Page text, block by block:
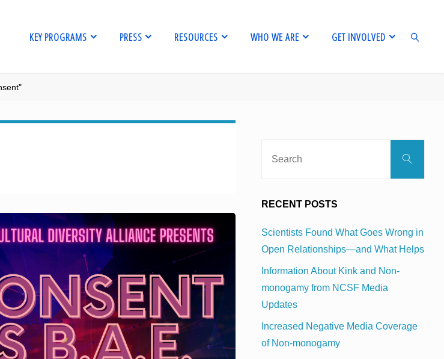
KEY PROGRAMS PRESS RESOURCES WHO WE ARE GET INVOLVED
Search
RECENT POSTS
Scientists Found What Goes Wrong in
Open Relationships—and What Helps
Information About Kink and Non-
monogamy from NCSF Media
Updates
Increased Negative Media Coverage
of Non-monogamy